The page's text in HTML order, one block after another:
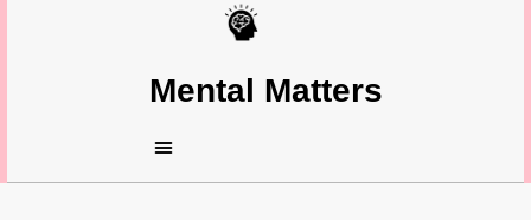
Mental Matters